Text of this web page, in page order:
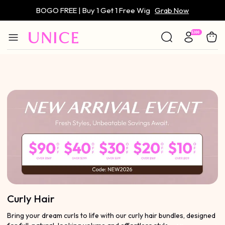
BOGO FREE | Buy 1 Get 1 Free Wig Grab Now
Only $59 | Glueless Wig Grab Now
Curly Hair
Bring your dream curls to life with our curly hair bundles, designed